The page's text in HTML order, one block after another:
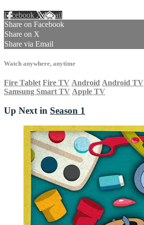
Facebook XEmail
Share on Facebook
Share on X
Share via Email
Watch anywhere, anytime
Fire Tablet Fire TV Android Android TV
Samsung Smart TV Apple TV
Up Next in Season 1